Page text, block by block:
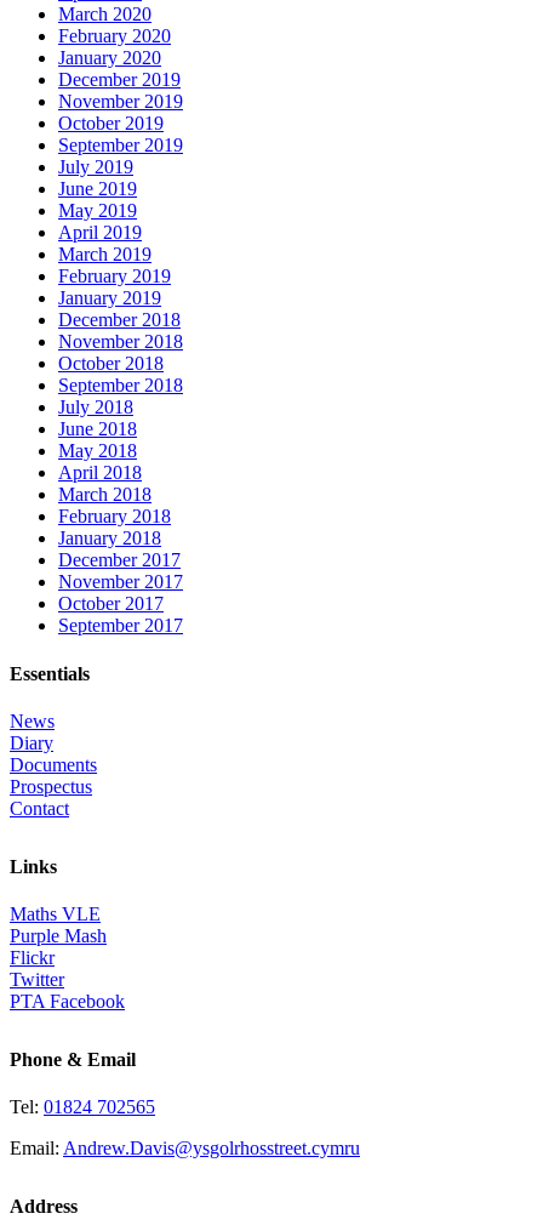
March 2020
February 2020
January 2020
December 2019
November 2019
October 2019
September 2019
July 2019
June 2019
May 2019
April 2019
March 2019
February 2019
January 2019
December 2018
November 2018
October 2018
September 2018
July 2018
June 2018
May 2018
April 2018
March 2018
February 2018
January 2018
December 2017
November 2017
October 2017
September 2017
Essentials
News
Diary
Documents
Prospectus
Contact
Links
Maths VLE
Purple Mash
Flickr
Twitter
PTA Facebook
Phone & Email
Tel: 01824 702565
Email: Andrew.Davis@ysgolrhosstreet.cymru
Address